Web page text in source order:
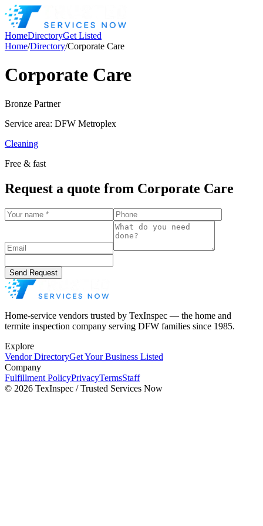
HomeDirectoryGet Listed
Home/Directory/Corporate Care
Corporate Care
Bronze Partner
Service area: DFW Metroplex
Cleaning
Free & fast
Request a quote from Corporate Care
Send Request
Home-service vendors trusted by TexInspec — the home and
termite inspection company serving DFW families since 1985.
Explore
Vendor DirectoryGet Your Business Listed
Company
Fulfillment PolicyPrivacyTermsStaff
© 2026 TexInspec / Trusted Services Now